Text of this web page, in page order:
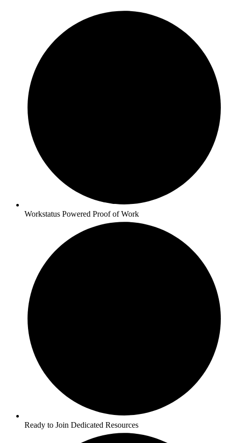
Workstatus Powered Proof of Work
Ready to Join Dedicated Resources